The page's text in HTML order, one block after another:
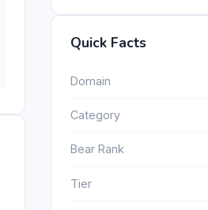
Quick Facts
Domain
Category
Bear Rank
Tier